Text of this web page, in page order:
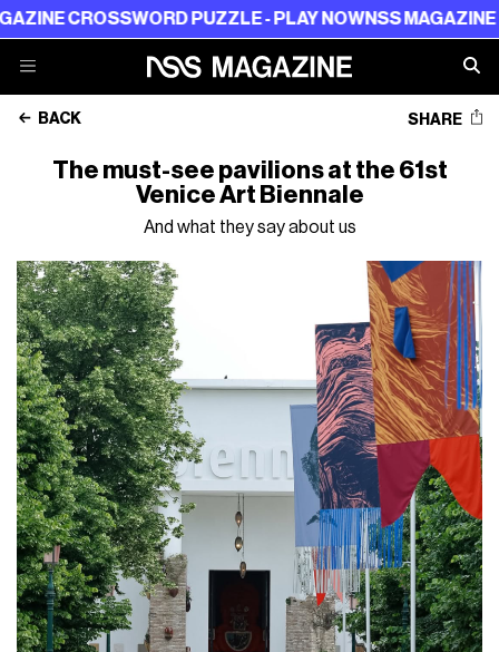
PUZZLE - PLAY NOW NSS MAGAZINE
BACK SHARE
The must-see pavilions at the 61st
Venice Art Biennale
And what they say about us